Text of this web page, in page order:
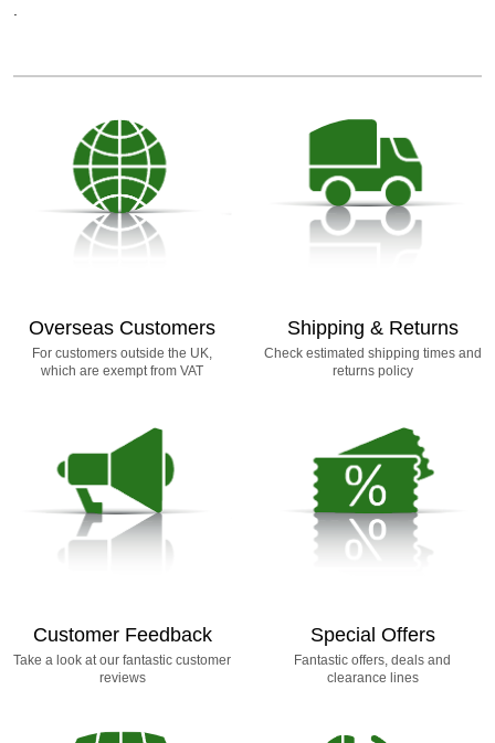
.
Overseas Customers
For customers outside the UK,
which are exempt from VAT
Shipping & Returns
Check estimated shipping times and
returns policy
Customer Feedback
Take a look at our fantastic customer
reviews
Special Offers
Fantastic offers, deals and
clearance lines